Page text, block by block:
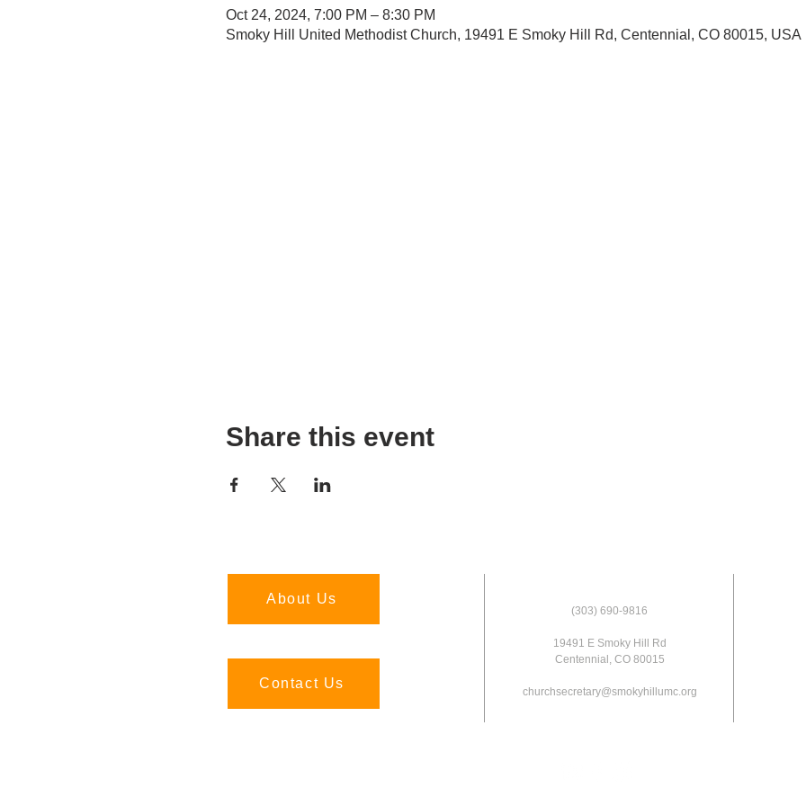
Oct 24, 2024, 7:00 PM – 8:30 PM
Smoky Hill United Methodist Church, 19491 E Smoky Hill Rd, Centennial, CO 80015, USA
Share this event
About Us
Contact Us
(303) 690-9816
19491 E Smoky Hill Rd
Centennial, CO 80015
churchsecretary@smokyhillumc.org